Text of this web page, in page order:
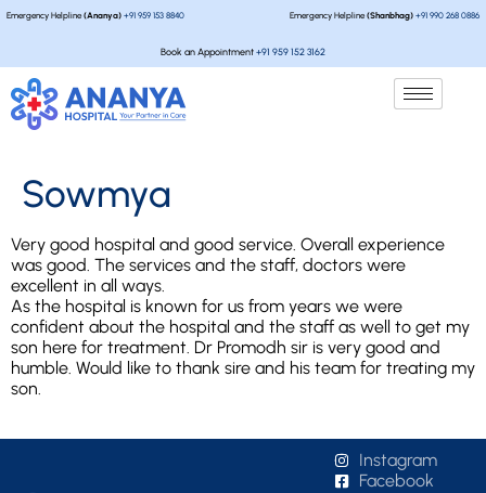
Emergency Helpline(Ananya) +91 959 153 8840 Emergency Helpline(Shanbhag) +91 990 268 0886
Book an Appointment+91 959 152 3162
Sowmya
Very good hospital and good service. Overall experience
was good. The services and the staff, doctors were
excellent in all ways.
As the hospital is known for us from years we were
confident about the hospital and the staff as well to get my
son here for treatment. Dr Promodh sir is very good and
humble. Would like to thank sire and his team for treating my
son.
Instagram
Facebook